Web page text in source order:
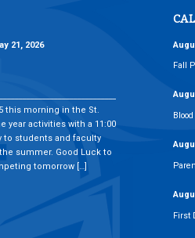
21, 2026
this morning in the St.
year activities with a 11:00
to students and faculty
summer. Good Luck to
tomorrow […]
Fall
First